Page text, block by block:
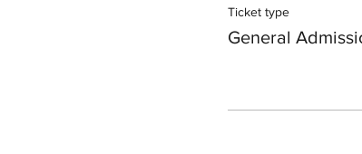
Ticket type
General